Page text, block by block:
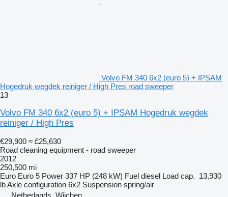
Volvo FM 340 6x2 (euro 5) + IPSAM
Hogedruk wegdek reiniger / High Pres road sweeper
13
Volvo FM 340 6x2 (euro 5) + IPSAM Hogedruk wegdek
reiniger / High Pres
€29,900 ≈ £25,630
Road cleaning equipment - road sweeper
2012
250,500 mi
Euro Euro 5 Power 337 HP (248 kW) Fuel diesel Load cap. 13,930
lbAxle configuration 6x2 Suspension spring/air
Netherlands, Wijchen